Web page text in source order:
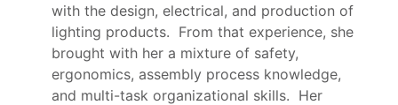
with the design, electrical, and production of
lighting products. From that experience, she
brought with her a mixture of safety,
ergonomics, assembly process knowledge,
and multi-task organizational skills. Her